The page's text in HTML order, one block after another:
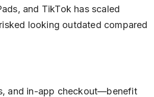
and TikTok has scaled
looking outdated compared
and in-app checkout—benefit